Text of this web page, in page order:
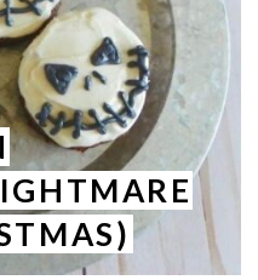
E
P
I
N
T
E